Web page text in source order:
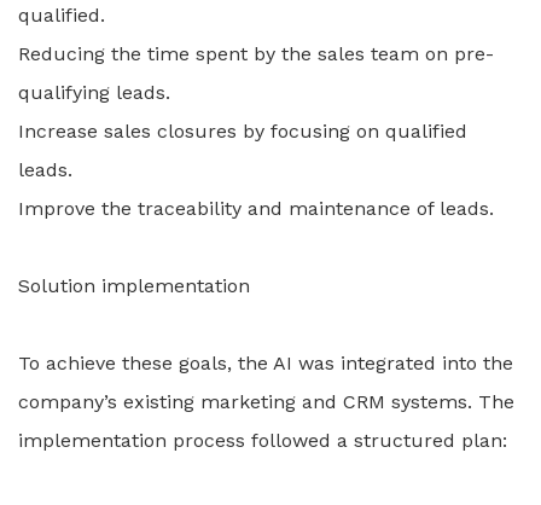
qualified.
Reducing the time spent by the sales team on pre-
qualifying leads.
Increase sales closures by focusing on qualified
leads.
Improve the traceability and maintenance of leads.
Solution implementation
To achieve these goals, the AI was integrated into the
company’s existing marketing and CRM systems. The
implementation process followed a structured plan: